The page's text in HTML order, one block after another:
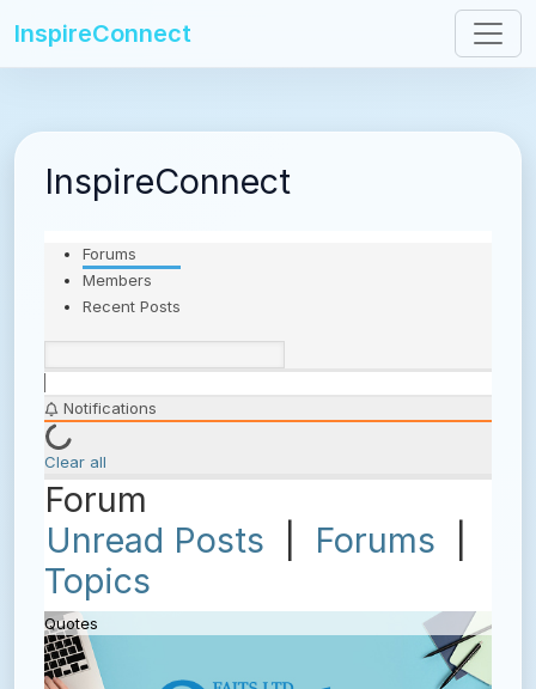
InspireConnect
InspireConnect
Forums
Members
Recent Posts
Notifications
Clear all
Forum
Unread Posts
Forums
Topics
Quotes